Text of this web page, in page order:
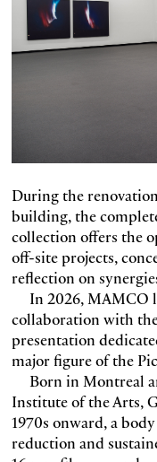
During the
building, the
collection offers the
off-site projects,
reflection on
In 2026, MAMCO
collaboration with
presentation
major figure of the
Born in Montreal
Institute of the Arts,
1970s onward, a
reduction and